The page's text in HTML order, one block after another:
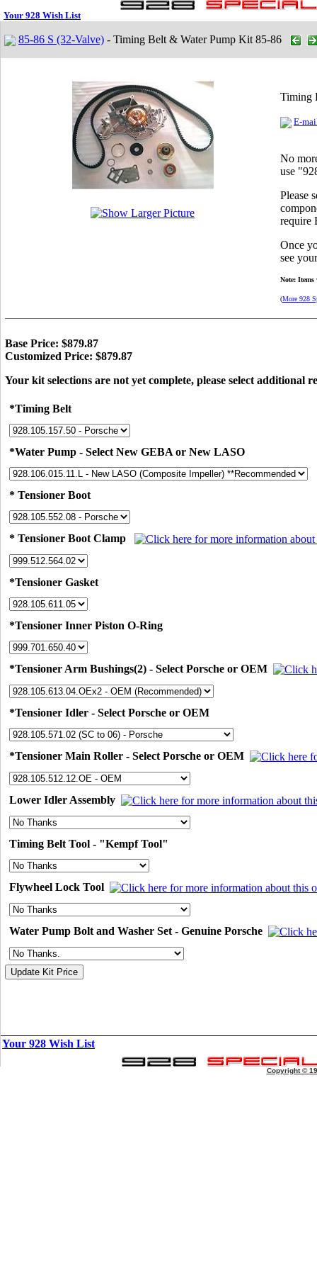
Your 928 Wish List
85-86 S (32-Valve) - Timing Belt & Water Pump Kit 85-86
Timing
E-
No
use
Please
require
Once
see
Note:
(More 928
Base Price: $879.87
Customized Price: $879.87
Your kit selections are not yet complete, please select additional
*Timing Belt
*Water Pump - Select New GEBA or New LASO
* Tensioner Boot
* Tensioner Boot Clamp
*Tensioner Gasket
*Tensioner Inner Piston O-Ring
*Tensioner Arm Bushings(2) - Select Porsche or OEM
*Tensioner Idler - Select Porsche or OEM
*Tensioner Main Roller - Select Porsche or OEM
Lower Idler Assembly
Timing Belt Tool - "Kempf Tool"
Flywheel Lock Tool
Water Pump Bolt and Washer Set - Genuine Porsche
Your 928 Wish List
Copyright ©